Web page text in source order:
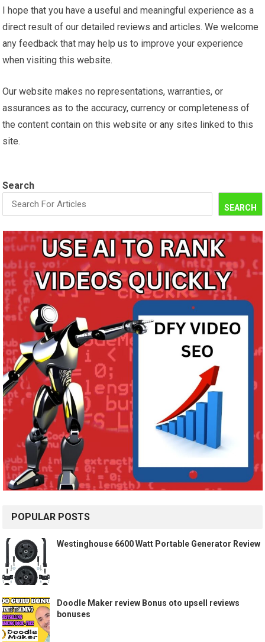
I hope that you have a useful and meaningful experience as a
direct result of our detailed reviews and articles. We welcome
any feedback that may help us to improve your experience
when visiting this website.
Our website makes no representations, warranties, or
assurances as to the accuracy, currency or completeness of
the content contain on this website or any sites linked to this
site.
Search
SEARCH
POPULAR POSTS
Westinghouse 6600 Watt Portable Generator Review
Doodle Maker review Bonus oto upsell reviews
bonuses